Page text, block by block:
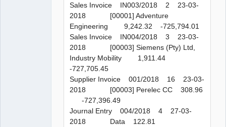
Sales Invoice IN003/2018 2 23-03-
2018 [00001] Adventure
Engineering 9,242.32 -725,794.01
Sales Invoice IN004/2018 3 23-03-
2018 [00003] Siemens (Pty) Ltd,
Industry Mobility 1,911.44
-727,705.45
Supplier Invoice 001/2018 16 23-03-
2018 [00003] Perelec CC 308.96
-727,396.49
Journal Entry 004/2018 4 27-03-
2018 Data 122.81